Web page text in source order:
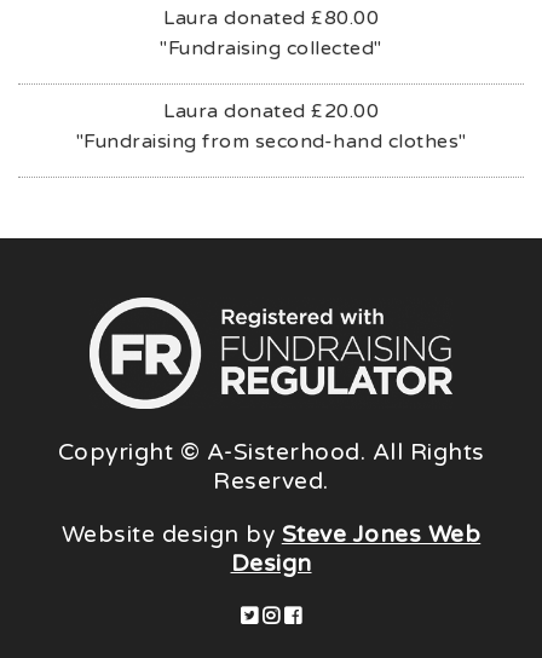
Laura donated £80.00
"Fundraising collected"
Laura donated £20.00
"Fundraising from second-hand clothes"
Copyright © A-Sisterhood. All Rights
Reserved.
Website design by Steve Jones Web
Design